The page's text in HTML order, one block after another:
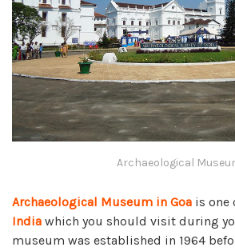
Archaeological
Archaeological Museum in Goa is one
India which you should visit during
museum was established in 1964